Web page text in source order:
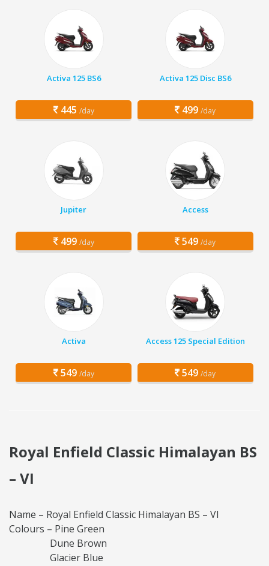
Activa 125 BS6
445 /day
Activa 125 Disc BS6
499 /day
Jupiter
499 /day
Access
549 /day
Activa
549 /day
Access 125 Special Edition
549 /day
Royal Enfield Classic Himalayan BS
– VI
Name – Royal Enfield Classic Himalayan BS – VI
Colours – Pine Green
Dune Brown
Glacier Blue